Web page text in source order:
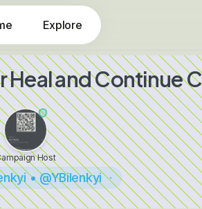
Explore
Heal and Continue
Host
• @YBilenkyi